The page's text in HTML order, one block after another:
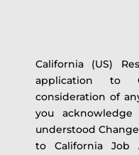
California (US)
application to
consideration of
you
understood
to California Job